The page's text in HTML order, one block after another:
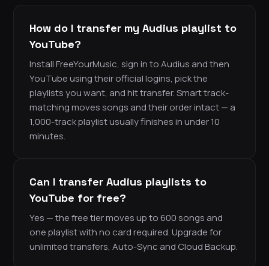
How do I transfer my Audius playlist to
YouTube?
Install FreeYourMusic, sign in to Audius and then
YouTube using their official logins, pick the
playlists you want, and hit transfer. Smart track-
matching moves songs and their order intact — a
1,000-track playlist usually finishes in under 10
minutes.
Can I transfer Audius playlists to
YouTube for free?
Yes — the free tier moves up to 600 songs and
one playlist with no card required. Upgrade for
unlimited transfers, Auto-Sync and Cloud Backup.